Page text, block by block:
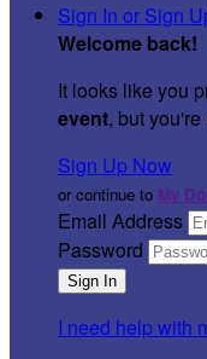
Sign In or Sign
Welcome back!
It looks like you
event, but
Sign Up Now
or continue to My
Email Address
Password
I need help with